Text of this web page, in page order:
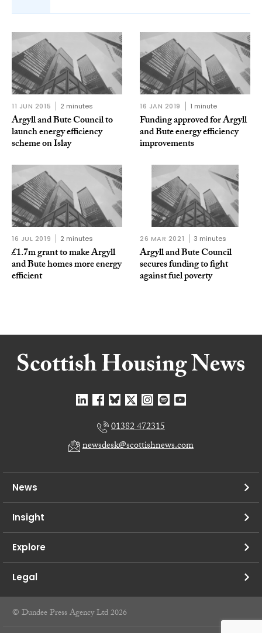
11 JUN 2015 2 minutes
Argyll and Bute Council to
launch energy efficiency
scheme on Islay
16 JAN 2019 1 minute
Funding approved for Argyll
and Bute energy efficiency
improvements
16 JUL 2019 2 minutes
£1.7m grant to make Argyll
and Bute homes more energy
efficient
26 MAR 2021 3 minutes
Argyll and Bute Council
secures funding to fight
against fuel poverty
01382 472315
newsdesk@scottishnews.com
News
Insight
Explore
Legal
© Dundee Press Agency Ltd 2026